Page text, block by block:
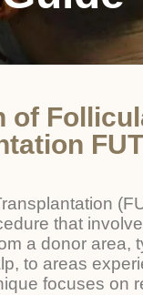
of
FUT
that
a donor area,
to areas
focuses on